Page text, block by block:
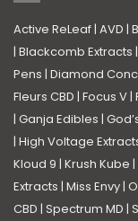
Active ReLeaf| AVD |
| Blackcomb Extracts |
Pens | Diamond
Fleurs CBD | Focus V|
| Ganja Edibles |
| High Voltage
Kloud 9 | Krush Kube |
Extracts | Miss Envy|
CBD | Spectrum MD |